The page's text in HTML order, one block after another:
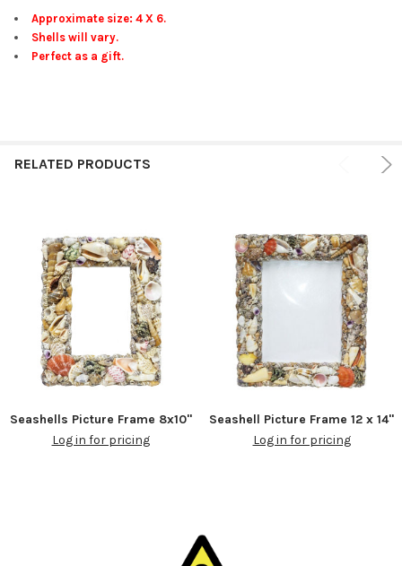
SELECT
ALL
Approximate size: 4 X 6.
Shells will vary.
Perfect as a gift.
RELATED PRODUCTS
Seashells Picture Frame 8x10"
Log in for pricing
Seashell Picture Frame 12 x 14"
Log in for pricing